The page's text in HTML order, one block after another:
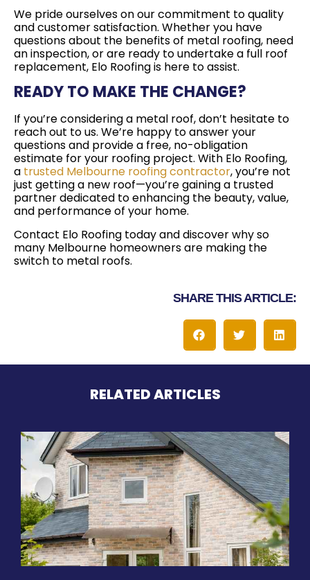
We pride ourselves on our commitment to quality
and customer satisfaction. Whether you have
questions about the benefits of metal roofing, need
an inspection, or are ready to undertake a full roof
replacement, Elo Roofing is here to assist.
READY TO MAKE THE CHANGE?
If you’re considering a metal roof, don’t hesitate to
reach out to us. We’re happy to answer your
questions and provide a free, no-obligation
estimate for your roofing project. With Elo Roofing,
a trusted Melbourne roofing contractor, you’re not
just getting a new roof—you’re gaining a trusted
partner dedicated to enhancing the beauty, value,
and performance of your home.
Contact Elo Roofing today and discover why so
many Melbourne homeowners are making the
switch to metal roofs.
SHARE THIS ARTICLE:
RELATED ARTICLES